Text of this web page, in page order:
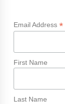
Email Address *
First Name
Last Name